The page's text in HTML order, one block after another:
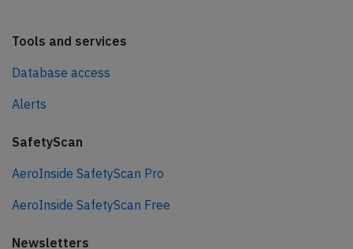
Tools and services
Database access
Alerts
SafetyScan
AeroInside SafetyScan Pro
AeroInside SafetyScan Free
Newsletters